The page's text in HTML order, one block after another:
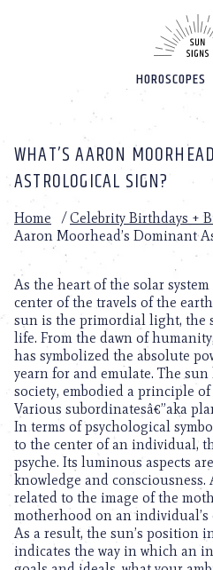
HOROSCOPES
WHAT’S AARON
ASTROLOGICAL SIGN?
Home /Celebrity Birthdays +
Aaron Moorhead’s Dominant
As the heart of the solar
center of the travels of the
sun is the primordial light, the
life. From the dawn of
has symbolized the absolute
yearn for and emulate. The
society, embodied a principle
Various subordinatesâ€”aka
In terms of psychological
to the center of an individual,
psyche. Its luminous aspects
knowledge and consciousness.
related to the image of the
motherhood on an individual’s
As a result, the sun’s position
indicates the way in which an